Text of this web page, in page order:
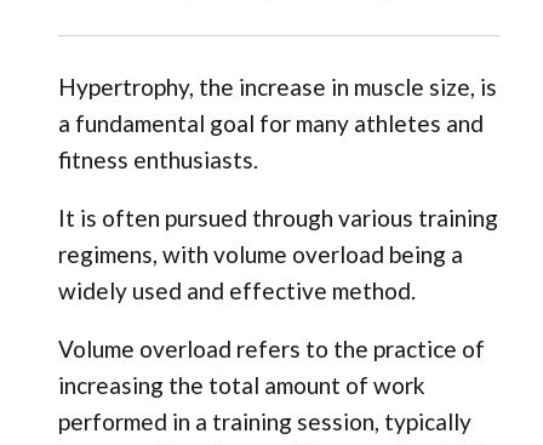
Hypertrophy, the increase in muscle size, is
a fundamental goal for many athletes and
fitness enthusiasts.
It is often pursued through various training
regimens, with volume overload being a
widely used and effective method.
Volume overload refers to the practice of
increasing the total amount of work
performed in a training session, typically